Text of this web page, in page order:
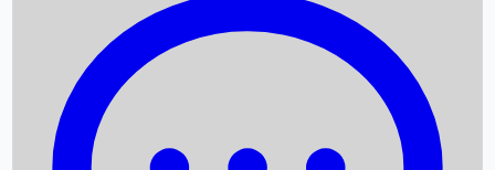
Box Office Records
Upcoming Movies